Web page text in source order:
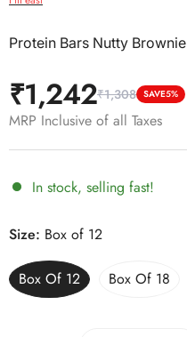
Protein Bars Nutty Brownie
Sale
price
₹1,242
Regular
price
₹1,308 SAVE5%
MRP Inclusive of all Taxes
In stock, selling fast!
Size: Box of 12
Box Of 12 Box Of 18